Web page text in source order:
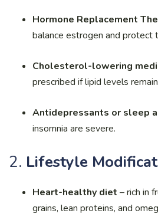
Hormone Replacement
balance estrogen and protect
Cholesterol-lowering
prescribed if lipid levels
Antidepressants or sleep
insomnia are severe.
2. Lifestyle
Heart-healthy diet – rich in
grains, lean proteins, and